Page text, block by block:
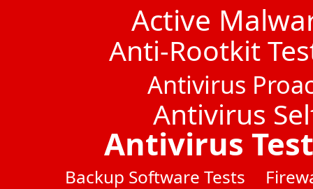
Active
Anti-Rootkit
Antivirus
Antivirus
Antivirus
Backup Software Tests